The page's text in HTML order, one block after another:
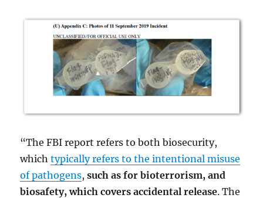
“The FBI report refers to both biosecurity,
whichtypically refers to the intentional misuse
of pathogens,such as for bioterrorism, and
biosafety, which covers accidental release. The